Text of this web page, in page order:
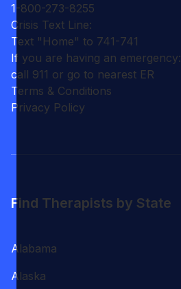
1-800-273-8255
Crisis Text Line:
Text "Home" to 741-741
If you are having an emergency:
call 911 or go to nearest ER
Terms & Conditions
Privacy Policy
Find Therapists by State
Alabama
Alaska